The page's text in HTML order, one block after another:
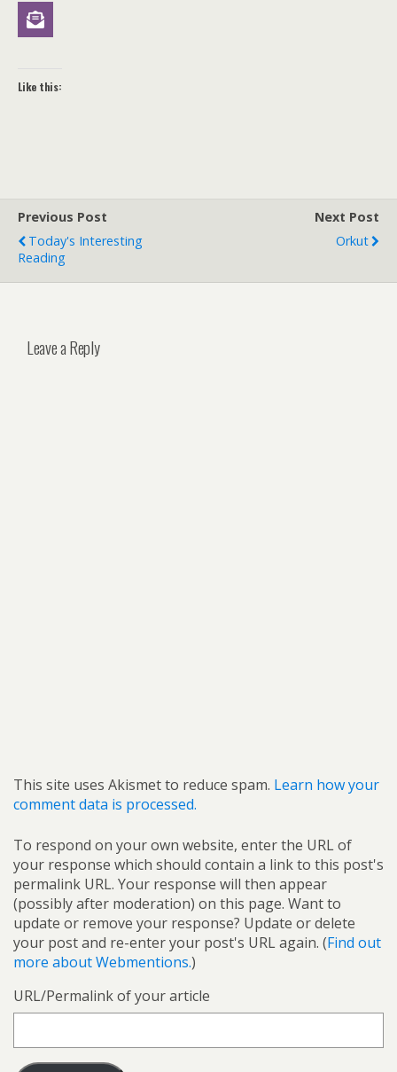
Like this:
Previous Post
Today's Interesting
Reading
Next Post
Orkut
Leave a Reply
This site uses Akismet to reduce spam. Learn how your
comment data is processed.
To respond on your own website, enter the URL of
your response which should contain a link to this post's
permalink URL. Your response will then appear
(possibly after moderation) on this page. Want to
update or remove your response? Update or delete
your post and re-enter your post's URL again. (Find out
more about Webmentions.)
URL/Permalink of your article